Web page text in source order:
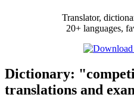
Translator,
20+ languages,
Dictionary:
translations and